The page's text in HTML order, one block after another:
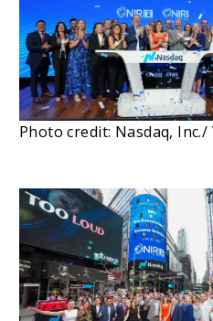
Photo credit: Nasdaq, Inc./